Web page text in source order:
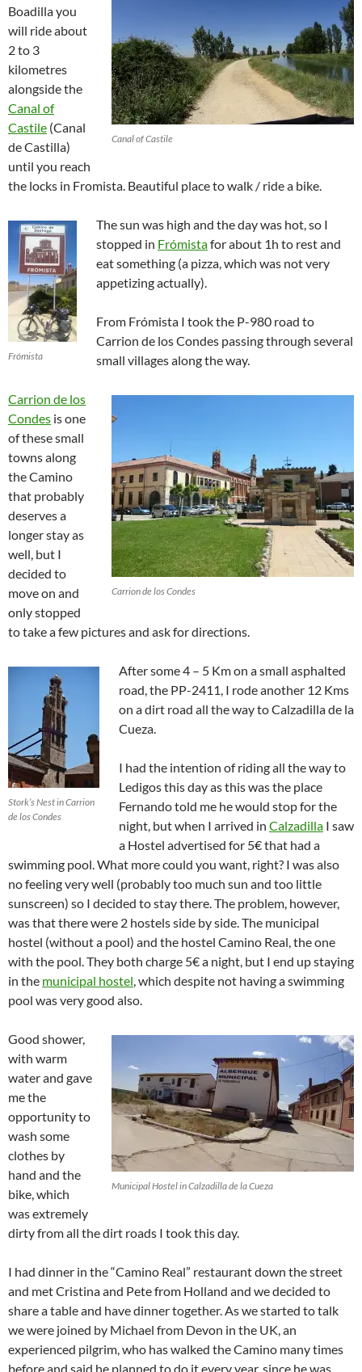
Canal of Castile
Boadilla you
will ride about
2 to 3
kilometres
alongside the
Canal of
Castile (Canal
de Castilla)
until you reach
the locks in Fromista. Beautiful place to walk / ride a bike.
Frómista
The sun was high and the day was hot, so I
stopped in Frómistafor about 1h to rest and
eat something (a pizza, which was not very
appetizing actually).
From Frómista I took the P-980 road to
Carrion de los Condes passing through several
small villages along the way.
Carrion de los Condes
Carrion de los
Condes is one
of these small
towns along
the Camino
that probably
deserves a
longer stay as
well, but I
decided to
move on and
only stopped
to take a few pictures and ask for directions.
Stork’s Nest in Carrion
de los Condes
After some 4 – 5 Km on a small asphalted
road, the PP-2411, I rode another 12 Kms
on a dirt road all the way to Calzadilla de la
Cueza.
I had the intention of riding all the way to
Ledigos this day as this was the place
Fernando told me he would stop for the
night, but when I arrived in Calzadilla I saw
a Hostel advertised for 5€ that had a
swimming pool. What more could you want, right? I was also
no feeling very well (probably too much sun and too little
sunscreen) so I decided to stay there. The problem, however,
was that there were 2 hostels side by side. The municipal
hostel (without a pool) and the hostel Camino Real, the one
with the pool. They both charge 5€ a night, but I end up staying
in the municipal hostel, which despite not having a swimming
pool was very good also.
Municipal Hostel in Calzadilla de la Cueza
Good shower,
with warm
water and gave
me the
opportunity to
wash some
clothes by
hand and the
bike, which
was extremely
dirty from all the dirt roads I took this day.
I had dinner in the “Camino Real” restaurant down the street
and met Cristina and Pete from Holland and we decided to
share a table and have dinner together. As we started to talk
we were joined by Michael from Devon in the UK, an
experienced pilgrim, who has walked the Camino many times
before and said he planned to do it every year, since he was